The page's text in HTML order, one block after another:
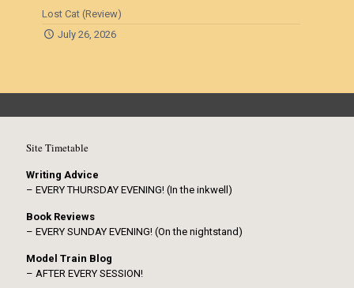
Lost Cat (Review)
July 26, 2026
Site Timetable
Writing Advice
– EVERY THURSDAY EVENING! (In the inkwell)
Book Reviews
– EVERY SUNDAY EVENING! (On the nightstand)
Model Train Blog
– AFTER EVERY SESSION!